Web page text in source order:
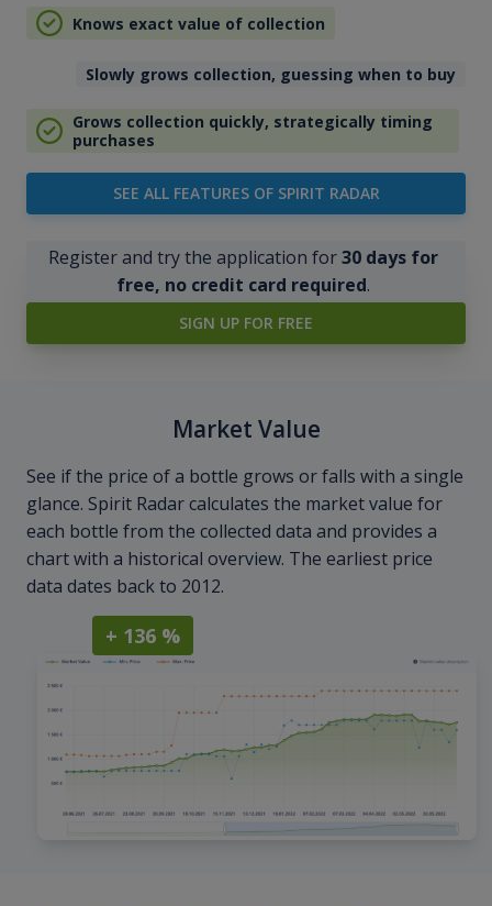
Knows exact value of collection
Slowly grows collection, guessing when to buy
Grows collection quickly, strategically timing
purchases
SEE ALL FEATURES OF SPIRIT RADAR
Register and try the application for30 days for
free, no credit card required.
SIGN UP FOR FREE
Market Value
See if the price of a bottle grows or falls with a single
glance. Spirit Radar calculates the market value for
each bottle from the collected data and provides a
chart with a historical overview. The earliest price
data dates back to 2012.
+ 136 %